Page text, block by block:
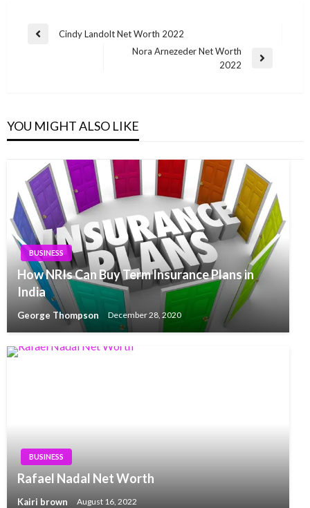
Post
Previous
Cindy Landolt Net Worth 2022
Nora Arnezeder Net Worth
2022
YOU MIGHT ALSO LIKE
BUSINESS
How NRIs Can Buy Term Insurance Plans in
India
George Thompson December 28, 2020
BUSINESS
Rafael Nadal Net Worth
Kairi brown August 16, 2022